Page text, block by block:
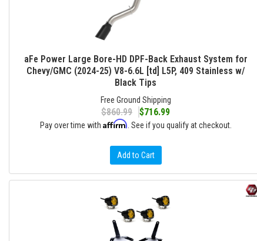
aFe Power Large Bore-HD DPF-Back Exhaust System for
Chevy/GMC (2024-25) V8-6.6L [td] L5P, 409 Stainless w/
Black Tips
Free Ground Shipping
$860.99 $716.99
Pay over time with Affirm . See if you qualify at checkout.
Add to Cart